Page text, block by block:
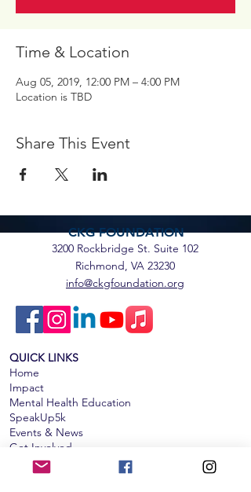
Time & Location
Aug 05, 2019, 12:00 PM – 4:00 PM
Location is TBD
Share This Event
CKG FOUNDATION
3200 Rockbridge St. Suite 102
Richmond, VA 23230
info@ckgfoundation.org
QUICK LINKS
Home
Impact
Mental Health Education
SpeakUp5k
Events & News
Get Involved​​
Donate